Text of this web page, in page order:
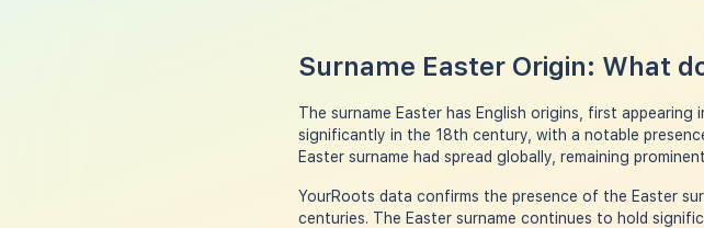
Surname Easter Origin: What
The surname Easter has English origins, first
significantly in the 18th century, with a notable
Easter surname had spread globally, remaining
YourRoots data confirms the presence of the Easter
centuries. The Easter surname continues to hold